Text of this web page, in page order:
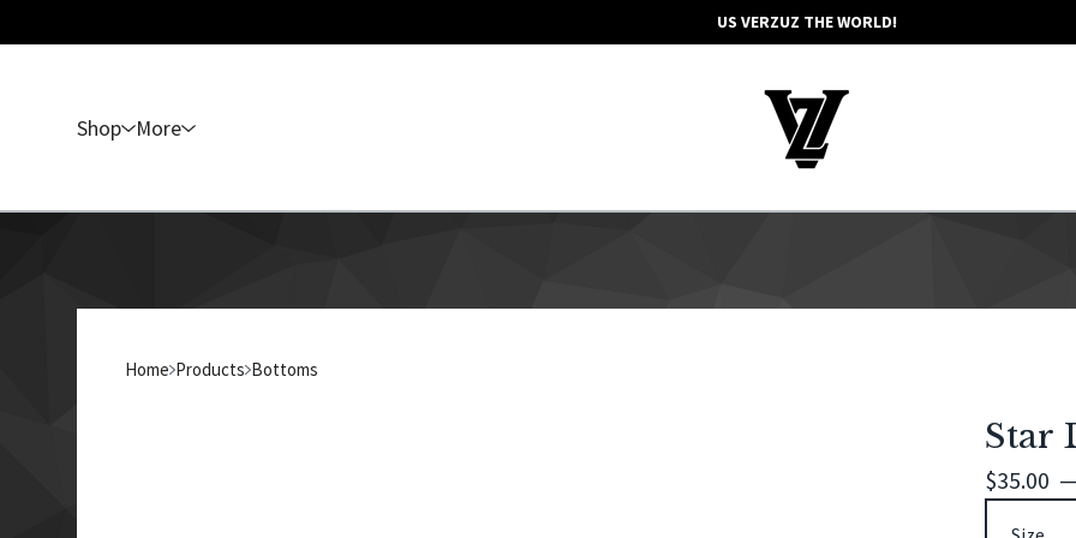
US VERZUZ THE WORLD!
Shop More
Home Products Bottoms
Star
$35.00 —